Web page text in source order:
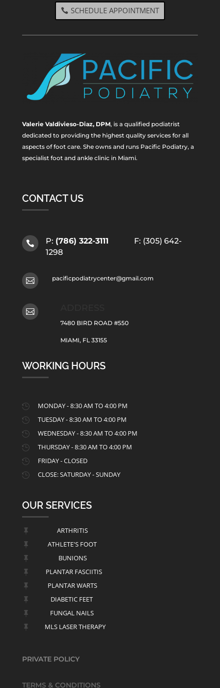
SCHEDULE APPOINTMENT
Valerie Valdivieso-Diaz, DPM, is a qualified podiatrist
dedicated to providing the highest quality services for all
aspects of foot care. She owns and runs Pacific Podiatry, a
specialist foot and ankle clinic in Miami.
CONTACT US
 P: (786) 322-3111 F: (305) 642-
1298
 pacificpodiatrycenter@gmail.com

7480 BIRD ROAD #550
MIAMI, FL 33155
WORKING HOURS
 MONDAY - 8:30 AM TO 4:00 PM
 TUESDAY - 8:30 AM TO 4:00 PM
 WEDNESDAY - 8:30 AM TO 4:00 PM
 THURSDAY - 8:30 AM TO 4:00 PM
 FRIDAY - CLOSED
 CLOSE: SATURDAY - SUNDAY
OUR SERVICES
 ARTHRITIS
 ATHLETE'S FOOT
 BUNIONS
 PLANTAR FASCIITIS
 PLANTAR WARTS
 DIABETIC FEET
 FUNGAL NAILS
 MLS LASER THERAPY
PRIVATE POLICY
TERMS & CONDITIONS